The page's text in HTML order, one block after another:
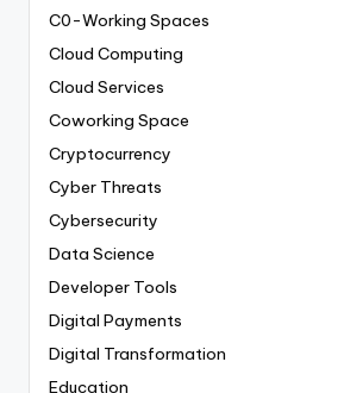
C0-Working Spaces
Cloud Computing
Cloud Services
Coworking Space
Cryptocurrency
Cyber Threats
Cybersecurity
Data Science
Developer Tools
Digital Payments
Digital Transformation
Education